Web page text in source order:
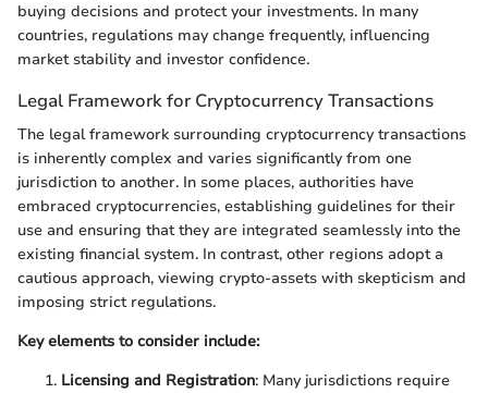
buying decisions and protect your investments. In many
countries, regulations may change frequently, influencing
market stability and investor confidence.
Legal Framework for Cryptocurrency Transactions
The legal framework surrounding cryptocurrency transactions
is inherently complex and varies significantly from one
jurisdiction to another. In some places, authorities have
embraced cryptocurrencies, establishing guidelines for their
use and ensuring that they are integrated seamlessly into the
existing financial system. In contrast, other regions adopt a
cautious approach, viewing crypto-assets with skepticism and
imposing strict regulations.
Key elements to consider include:
Licensing and Registration: Many jurisdictions require